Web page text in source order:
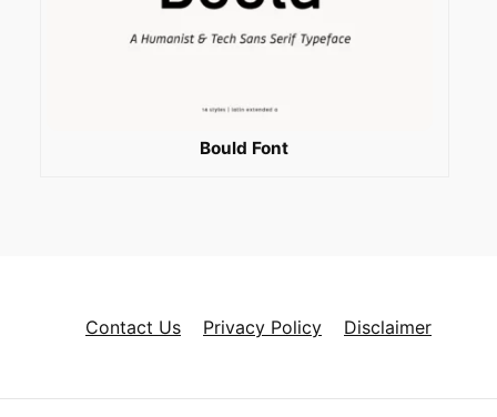
Bould Font
Contact Us Privacy Policy Disclaimer